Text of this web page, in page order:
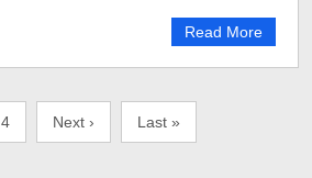
Read More
4 Next › Last »